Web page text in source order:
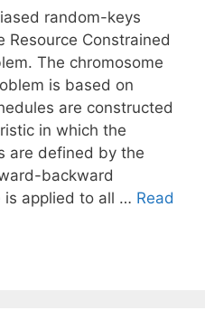
random-keys
Resource Constrained
The chromosome
is based on
are constructed
in which the
are defined by the
backward
is applied to all … Read